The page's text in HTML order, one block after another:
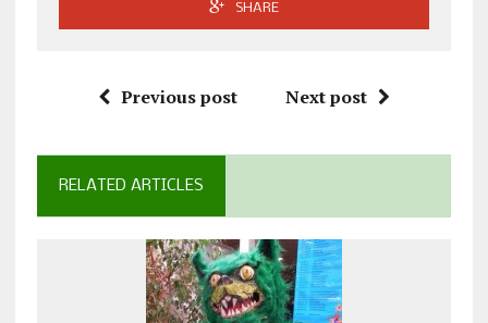
SHARE
Previous post Next post
RELATED ARTICLES